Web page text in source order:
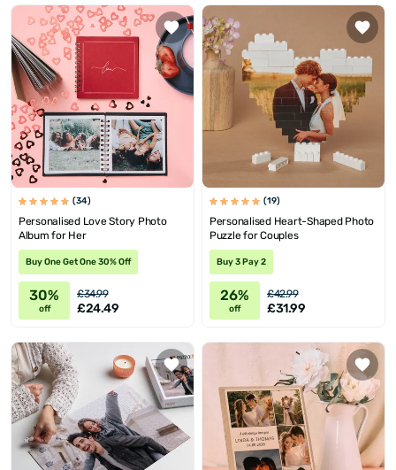
(34)
Personalised Love Story Photo
Album for Her
Buy One Get One 30% Off
30%
off
£34.99
£24.49
(19)
Personalised Heart-Shaped Photo
Puzzle for Couples
Buy 3 Pay 2
26%
off
£42.99
£31.99